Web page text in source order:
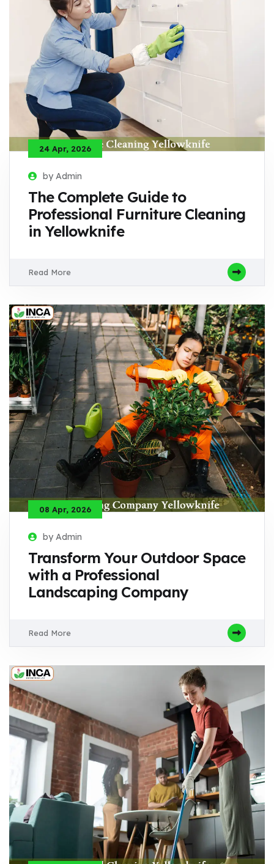
24 Apr, 2026
by Admin
The Complete Guide to
Professional Furniture Cleaning
in Yellowknife
Read More
08 Apr, 2026
by Admin
Transform Your Outdoor Space
with a Professional
Landscaping Company
Read More